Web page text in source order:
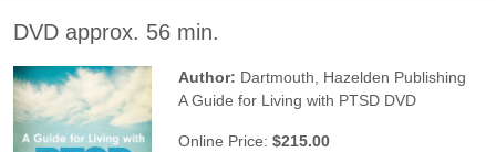
DVD approx. 56 min.
Author: Dartmouth
Hazelden Publishing
A Guide for Living with PTSD DVD
Online Price:$215.00